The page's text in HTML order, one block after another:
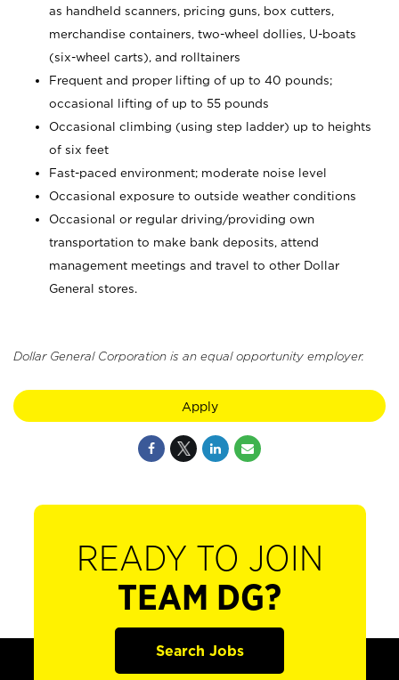
as handheld scanners, pricing guns, box cutters,
merchandise containers, two-wheel dollies, U-boats
(six-wheel carts), and rolltainers
Frequent and proper lifting of up to 40 pounds;
occasional lifting of up to 55 pounds
Occasional climbing (using step ladder) up to heights
of six feet
Fast-paced environment; moderate noise level
Occasional exposure to outside weather conditions
Occasional or regular driving/providing own
transportation to make bank deposits, attend
management meetings and travel to other Dollar
General stores.
Dollar General Corporation is an equal opportunity employer.
Apply
READY TO JOIN
TEAM DG?
Search Jobs